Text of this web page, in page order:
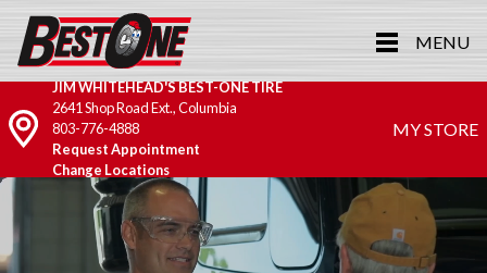
MENU
JIM WHITEHEAD'S BEST-ONE TIRE
2641 Shop Road Ext., Columbia
803-776-4888
Request Appointment
Change Locations
MY STORE